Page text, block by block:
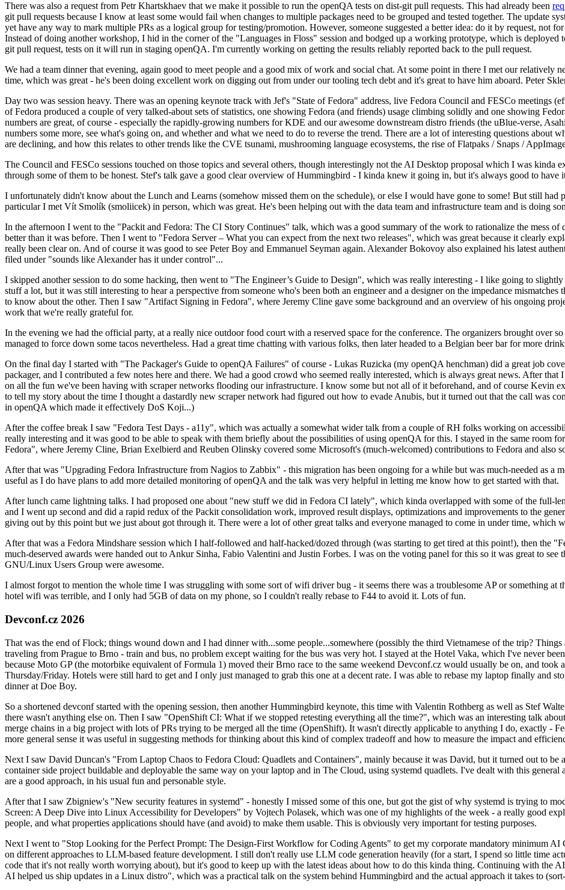
There was also a request from Petr Khartskhaev that we make it possible to run the openQA tests on dist-git pull requests. This had already been
git pull requests because I know at least some would fail when changes to multiple packages need to be grouped and tested together. The update
yet have any way to mark multiple PRs as a logical group for testing/promotion. However, someone suggested a better idea: do it by request, not
Instead of doing another workshop, I hid in the corner of the "Languages in Floss" session and bodged up a working prototype, which is
git pull request, tests on it will run in staging openQA. I'm currently working on getting the results reliably reported back to the pull request.
We had a team dinner that evening, again good to meet people and a good mix of work and social chat. At some point in there I met our relatively
time, which was great - he's been doing excellent work on digging out from under our tooling tech debt and it's great to have him aboard. Peter
Day two was session heavy. There was an opening keynote track with Jef's "State of Fedora" address, live Fedora Council and FESCo meetings
of Fedora produced a couple of very talked-about sets of statistics, one showing Fedora (and friends) usage climbing solidly and one showing
numbers are great, of course - especially the rapidly-growing numbers for KDE and our awesome downstream distro friends (the uBlue-verse,
numbers some more, see what's going on, and whether and what we need to do to reverse the trend. There are a lot of interesting questions about
are declining, and how this relates to other trends like the CVE tsunami, mushrooming language ecosystems, the rise of Flatpaks / Snaps /
The Council and FESCo sessions touched on those topics and several others, though interestingly not the AI Desktop proposal which I was kinda
through some of them to be honest. Stef's talk gave a good clear overview of Hummingbird - I kinda knew it going in, but it's always good to have
I unfortunately didn't know about the Lunch and Learns (somehow missed them on the schedule), or else I would have gone to some! But still
particular I met Vít Smolík (smoliicek) in person, which was great. He's been helping out with the data team and infrastructure team and is doing
In the afternoon I went to the "Packit and Fedora: The CI Story Continues" talk, which was a good summary of the work to rationalize the mess of
better than it was before. Then I went to "Fedora Server – What you can expect from the next two releases", which was great because it clearly
really been clear on. And of course it was good to see Peter Boy and Emmanuel Seyman again. Alexander Bokovoy also explained his latest
filed under "sounds like Alexander has it under control"...
I skipped another session to do some hacking, then went to "The Engineer’s Guide to Design", which was really interesting - I like going to
stuff a lot, but it was still interesting to hear a perspective from someone who's been both an engineer and a designer on the impedance mismatches
to know about the other. Then I saw "Artifact Signing in Fedora", where Jeremy Cline gave some background and an overview of his ongoing
work that we're really grateful for.
In the evening we had the official party, at a really nice outdoor food court with a reserved space for the conference. The organizers brought over
managed to force down some tacos nevertheless. Had a great time chatting with various folks, then later headed to a Belgian beer bar for more
On the final day I started with "The Packager's Guide to openQA Failures" of course - Lukas Ruzicka (my openQA henchman) did a great job
packager, and I contributed a few notes here and there. We had a good crowd who seemed really interested, which is always great news. After
on all the fun we've been having with scraper networks flooding our infrastructure. I know some but not all of it beforehand, and of course Kevin
to tell my story about the time I thought a dastardly new scraper network had figured out how to evade Anubis, but it turned out that the call was
in openQA which made it effectively DoS Koji...)
After the coffee break I saw "Fedora Test Days - a11y", which was actually a somewhat wider talk from a couple of RH folks working on
really interesting and it was good to be able to speak with them briefly about the possibilities of using openQA for this. I stayed in the same room
Fedora", where Jeremy Cline, Brian Exelbierd and Reuben Olinsky covered some Microsoft's (much-welcomed) contributions to Fedora and also
After that was "Upgrading Fedora Infrastructure from Nagios to Zabbix" - this migration has been ongoing for a while but was much-needed as a
useful as I do have plans to add more detailed monitoring of openQA and the talk was very helpful in letting me know how to get started with that.
After lunch came lightning talks. I had proposed one about "new stuff we did in Fedora CI lately", which kinda overlapped with some of the full-
and I went up second and did a rapid redux of the Packit consolidation work, improved result displays, optimizations and improvements to the
giving out by this point but we just about got through it. There were a lot of other great talks and everyone managed to come in under time, which
After that was a Fedora Mindshare session which I half-followed and half-hacked/dozed through (was starting to get tired at this point!), then the
much-deserved awards were handed out to Ankur Sinha, Fabio Valentini and Justin Forbes. I was on the voting panel for this so it was great to
GNU/Linux Users Group were awesome.
I almost forgot to mention the whole time I was struggling with some sort of wifi driver bug - it seems there was a troublesome AP or something at
hotel wifi was terrible, and I only had 5GB of data on my phone, so I couldn't really rebase to F44 to avoid it. Lots of fun.
Devconf.cz 2026
That was the end of Flock; things wound down and I had dinner with...some people...somewhere (possibly the third Vietnamese of the trip?
traveling from Prague to Brno - train and bus, no problem except waiting for the bus was very hot. I stayed at the Hotel Vaka, which I've never
because Moto GP (the motorbike equivalent of Formula 1) moved their Brno race to the same weekend Devconf.cz would usually be on, and took
Thursday/Friday. Hotels were still hard to get and I only just managed to grab this one at a decent rate. I was able to rebase my laptop finally and
dinner at Doe Boy.
So a shortened devconf started with the opening session, then another Hummingbird keynote, this time with Valentin Rothberg as well as Stef
there wasn't anything else on. Then I saw "OpenShift CI: What if we stopped retesting everything all the time?", which was an interesting talk
merge chains in a big project with lots of PRs trying to be merged all the time (OpenShift). It wasn't directly applicable to anything I do, exactly -
more general sense it was useful in suggesting methods for thinking about this kind of complex tradeoff and how to measure the impact and
Next I saw David Duncan's "From Laptop Chaos to Fedora Cloud: Quadlets and Containers", mainly because it was David, but it turned out to
container side project buildable and deployable the same way on your laptop and in The Cloud, using systemd quadlets. I've dealt with this general
are a good approach, in his usual fun and personable style.
After that I saw Zbigniew's "New security features in systemd" - honestly I missed some of this one, but got the gist of why systemd is trying to
Screen: A Deep Dive into Linux Accessibility for Developers" by Vojtech Polasek, which was one of my highlights of the week - a really good
people, and what properties applications should have (and avoid) to make them usable. This is obviously very important for testing purposes.
Next I went to "Stop Looking for the Perfect Prompt: The Design-First Workflow for Coding Agents" to get my corporate mandatory minimum AI
on different approaches to LLM-based feature development. I still don't really use LLM code generation heavily (for a start, I spend so little time
code that it's not really worth worrying about), but it's good to keep up with the latest ideas about how to do this kinda thing. Continuing with the
AI helped us ship updates in a Linux distro", which was a practical talk on the system behind Hummingbird and the actual approach it takes to